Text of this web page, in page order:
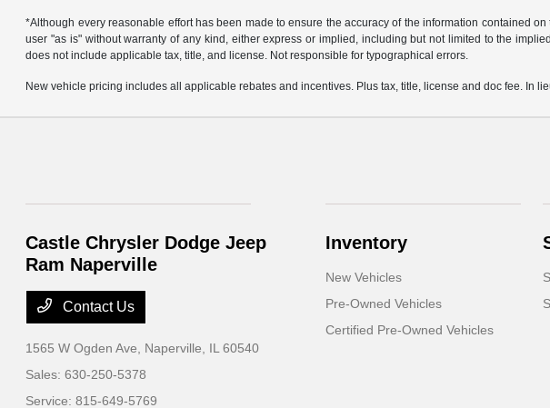
*Although every reasonable effort has been made to ensure the accuracy of the information contained
user "as is" without warranty of any kind, either express or implied, including but not limited to the
does not include applicable tax, title, and license. Not responsible for typographical errors.
New vehicle pricing includes all applicable rebates and incentives. Plus tax, title, license and doc fee. In
Castle Chrysler Dodge Jeep
Ram Naperville
Contact Us
1565 W Ogden Ave, Naperville, IL 60540
Sales:630-250-5378
Service:815-649-5769
Inventory
New Vehicles
Pre-Owned Vehicles
Certified Pre-Owned Vehicles